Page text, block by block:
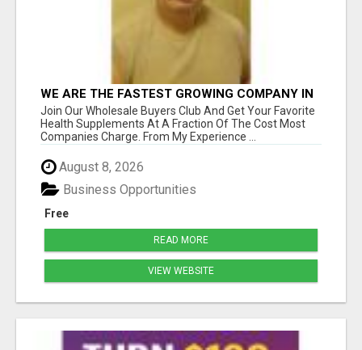
WE ARE THE FASTEST GROWING COMPANY IN
THE INDUSTRY. COME JOIN AND GET YOUR
PIECE OF THE PIE
Join Our Wholesale Buyers Club And Get Your Favorite
Health Supplements At A Fraction Of The Cost Most
Companies Charge. From My Experience ...
August 8, 2026
Free
Business Opportunities
READ MORE
VIEW WEBSITE